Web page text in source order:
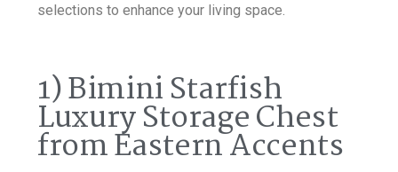
selections to enhance your living space.
1) Bimini Starfish
Luxury Storage Chest
from Eastern Accents